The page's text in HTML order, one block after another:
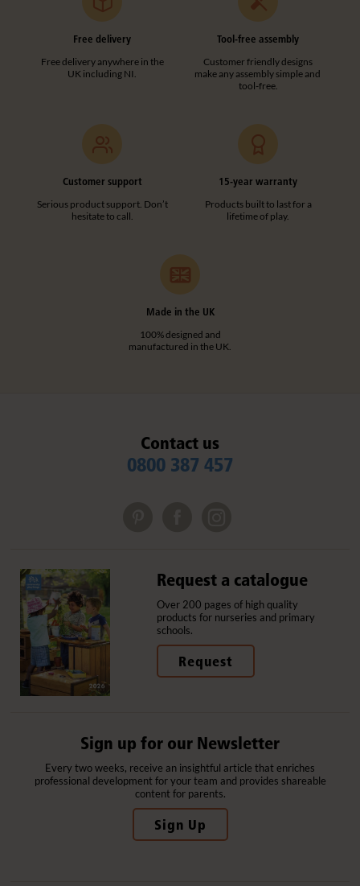
Free delivery
Free delivery anywhere in the
UK including NI.
Tool-free assembly
Customer friendly designs
make any assembly simple and
tool-free.
Customer support
Serious product support. Don’t
hesitate to call.
15-year warranty
Products built to last for a
lifetime of play.
Made in the UK
100% designed and
manufactured in the UK.
Contact us
0800 387 457
Request a catalogue
Over 200 pages of high quality
products for nurseries and primary
schools.
Request
Sign up for our Newsletter
Every two weeks, receive an insightful article that enriches
professional development for your team and provides shareable
content for parents.
Sign Up